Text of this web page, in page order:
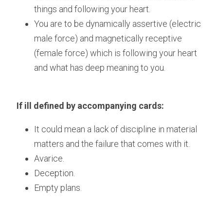
things and following your heart.
You are to be dynamically assertive (electric
male force) and magnetically receptive
(female force) which is following your heart
and what has deep meaning to you.
If ill defined by accompanying cards:
It could mean a lack of discipline in material
matters and the failure that comes with it.
Avarice.
Deception.
Empty plans.